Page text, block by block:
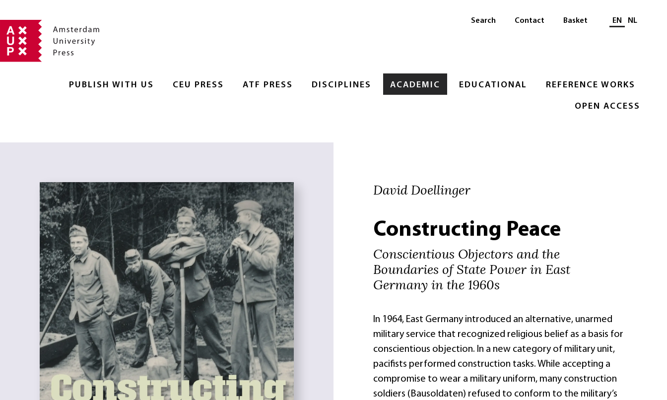
PUBLISH WITH US CEU PRESS ATF PRESS DISCIPLINES ACADEMIC EDUCATIONAL REFERENCE WORKS
OPEN ACCESS
Search Contact Basket Select language
EN NL
David Doellinger
Constructing Peace
Conscientious Objectors and the
Boundaries of State Power in East
Germany in the 1960s
In 1964, East Germany introduced an alternative, unarmed
military service that recognized religious belief as a basis for
conscientious objection. In a new category of military unit,
pacifists performed construction tasks. While accepting a
compromise to wear a military uniform, many construction
soldiers (Bausoldaten) refused to conform to the military’s